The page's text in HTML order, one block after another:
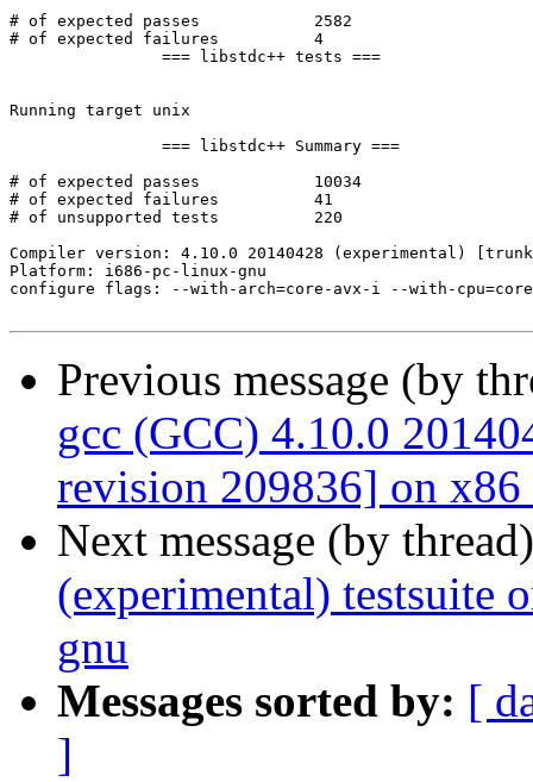
Previous message (by
gcc (GCC) 4.10.0
revision 209836] on
Next message (by
(experimental) testsuite
gnu
Messages sorted by: [
]